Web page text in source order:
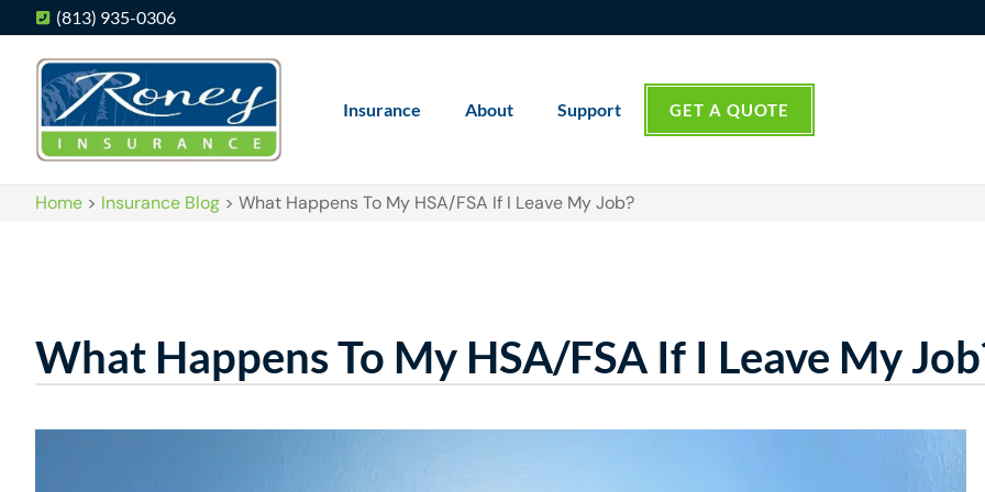
(813) 935-0306
Insurance About Support GET A QUOTE
Home > Insurance Blog > What Happens To My HSA/FSA If I Leave My Job?
What Happens To My HSA/FSA If I Leave My